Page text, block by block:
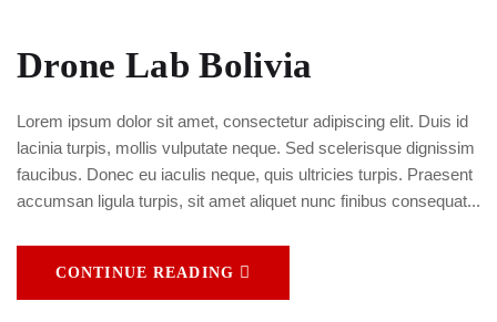
Drone Lab Bolivia
Lorem ipsum dolor sit amet, consectetur adipiscing elit. Duis id
lacinia turpis, mollis vulputate neque. Sed scelerisque dignissim
faucibus. Donec eu iaculis neque, quis ultricies turpis. Praesent
accumsan ligula turpis, sit amet aliquet nunc finibus consequat...
CONTINUE READING